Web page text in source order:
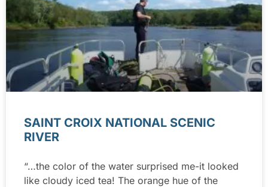
SAINT CROIX NATIONAL SCENIC
RIVER
“…the color of the water surprised me-it looked
like cloudy iced tea! The orange hue of the